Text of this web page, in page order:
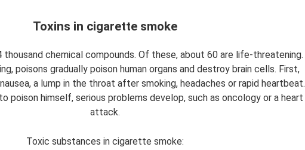
Toxins in cigarette smoke
chemical compounds. Of these, about 60 are life-threatening.
poisons gradually poison human organs and destroy brain cells. First,
a lump in the throat after smoking, headaches or rapid heartbeat.
poison himself, serious problems develop, such as oncology or a heart
attack.
Toxic substances in cigarette smoke: